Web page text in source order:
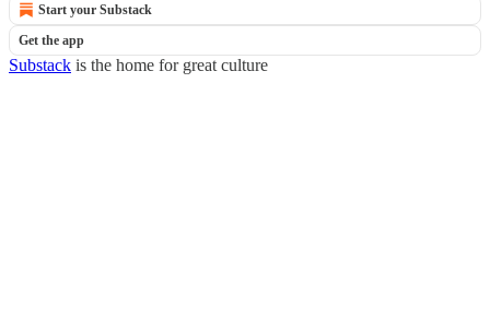
Start your Substack
Get the app
Substack is the home for great culture